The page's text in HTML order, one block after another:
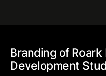
Branding of
Development